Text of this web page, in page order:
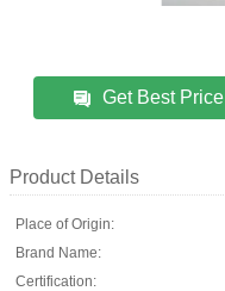
Get Best Price
Product Details
Place of Origin:
Brand Name:
Certification: